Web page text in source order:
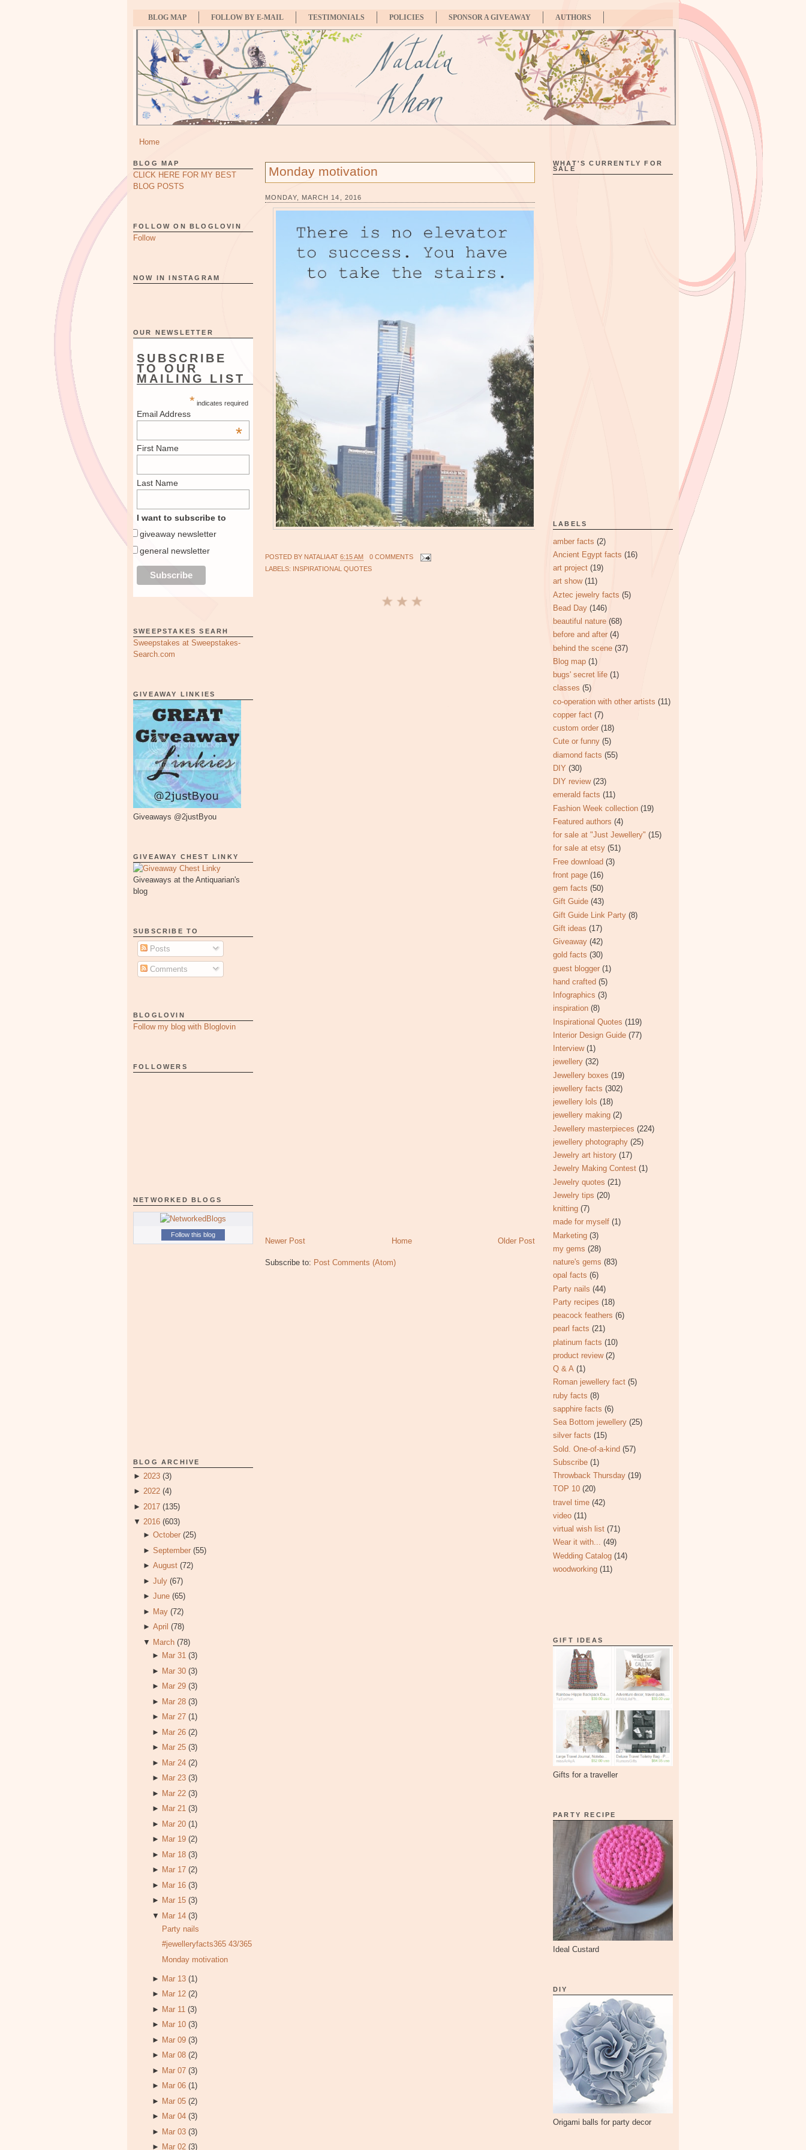
BLOG MAP FOLLOW BY E-MAIL TESTIMONIALS POLICIES SPONSOR A GIVEAWAY AUTHORS
Home
BLOG MAP
CLICK HERE FOR MY BEST
BLOG POSTS
FOLLOW ON BLOGLOVIN
Follow
NOW IN INSTAGRAM
OUR NEWSLETTER
SUBSCRIBE
TO OUR
MAILING LIST
* indicates required
Email Address
*
First Name
Last Name
I want to subscribe to
giveaway newsletter
general newsletter
SWEEPSTAKES SEARH
Sweepstakes at Sweepstakes-
Search.com
GIVEAWAY LINKIES
Giveaways @2justByou
GIVEAWAY CHEST LINKY
Giveaways at the Antiquarian's
blog
SUBSCRIBE TO
Posts
Comments
BLOGLOVIN
Follow my blog with Bloglovin
FOLLOWERS
NETWORKED BLOGS
Follow this blog
BLOG ARCHIVE
► 2023 (3)
► 2022 (4)
► 2017 (135)
▼ 2016 (603)
► October (25)
► September (55)
► August (72)
► July (67)
► June (65)
► May (72)
► April (78)
▼ March (78)
► Mar 31 (3)
► Mar 30 (3)
► Mar 29 (3)
► Mar 28 (3)
► Mar 27 (1)
► Mar 26 (2)
► Mar 25 (3)
► Mar 24 (2)
► Mar 23 (3)
► Mar 22 (3)
► Mar 21 (3)
► Mar 20 (1)
► Mar 19 (2)
► Mar 18 (3)
► Mar 17 (2)
► Mar 16 (3)
► Mar 15 (3)
▼ Mar 14 (3)
Party nails
#jewelleryfacts365 43/365
Monday motivation
► Mar 13 (1)
► Mar 12 (2)
► Mar 11 (3)
► Mar 10 (3)
► Mar 09 (3)
► Mar 08 (2)
► Mar 07 (3)
► Mar 06 (1)
► Mar 05 (2)
► Mar 04 (3)
► Mar 03 (3)
► Mar 02 (3)
Monday motivation
MONDAY, MARCH 14, 2016
POSTED BY NATALIAAT 6:15 AM
0 COMMENTS
LABELS: INSPIRATIONAL QUOTES
Newer Post Older Post
Home
Subscribe to: Post Comments (Atom)
WHAT'S CURRENTLY FOR
SALE
LABELS
amber facts (2)
Ancient Egypt facts (16)
art project (19)
art show (11)
Aztec jewelry facts (5)
Bead Day (146)
beautiful nature (68)
before and after (4)
behind the scene (37)
Blog map (1)
bugs' secret life (1)
classes (5)
co-operation with other artists (11)
copper fact (7)
custom order (18)
Cute or funny (5)
diamond facts (55)
DIY (30)
DIY review (23)
emerald facts (11)
Fashion Week collection (19)
Featured authors (4)
for sale at "Just Jewellery" (15)
for sale at etsy (51)
Free download (3)
front page (16)
gem facts (50)
Gift Guide (43)
Gift Guide Link Party (8)
Gift ideas (17)
Giveaway (42)
gold facts (30)
guest blogger (1)
hand crafted (5)
Infographics (3)
inspiration (8)
Inspirational Quotes (119)
Interior Design Guide (77)
Interview (1)
jewellery (32)
Jewellery boxes (19)
jewellery facts (302)
jewellery lols (18)
jewellery making (2)
Jewellery masterpieces (224)
jewellery photography (25)
Jewelry art history (17)
Jewelry Making Contest (1)
Jewelry quotes (21)
Jewelry tips (20)
knitting (7)
made for myself (1)
Marketing (3)
my gems (28)
nature's gems (83)
opal facts (6)
Party nails (44)
Party recipes (18)
peacock feathers (6)
pearl facts (21)
platinum facts (10)
product review (2)
Q & A (1)
Roman jewellery fact (5)
ruby facts (8)
sapphire facts (6)
Sea Bottom jewellery (25)
silver facts (15)
Sold. One-of-a-kind (57)
Subscribe (1)
Throwback Thursday (19)
TOP 10 (20)
travel time (42)
video (11)
virtual wish list (71)
Wear it with... (49)
Wedding Catalog (14)
woodworking (11)
GIFT IDEAS
Gifts for a traveller
PARTY RECIPE
Ideal Custard
DIY
Origami balls for party decor